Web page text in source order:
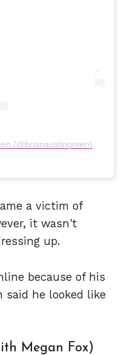
(@brianaustingreen)
a victim of
it wasn't
up.
because of his
said he looked like
Megan Fox)